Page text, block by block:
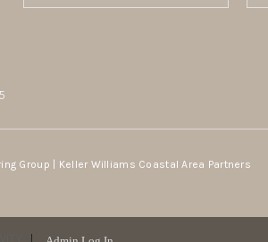
Group | Keller Williams Coastal Area Partners